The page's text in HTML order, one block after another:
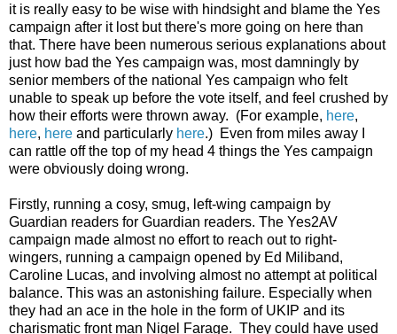
it is really easy to be wise with hindsight and blame the Yes
campaign after it lost but there's more going on here than
that. There have been numerous serious explanations about
just how bad the Yes campaign was, most damningly by
senior members of the national Yes campaign who felt
unable to speak up before the vote itself, and feel crushed by
how their efforts were thrown away. (For example, here,
here, here and particularly here.) Even from miles away I
can rattle off the top of my head 4 things the Yes campaign
were obviously doing wrong.
Firstly, running a cosy, smug, left-wing campaign by
Guardian readers for Guardian readers. The Yes2AV
campaign made almost no effort to reach out to right-
wingers, running a campaign opened by Ed Miliband,
Caroline Lucas, and involving almost no attempt at political
balance. This was an astonishing failure. Especially when
they had an ace in the hole in the form of UKIP and its
charismatic front man Nigel Farage. They could have used